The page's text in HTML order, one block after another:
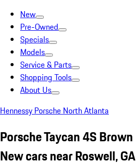
New
Pre-Owned
Specials
Models
Service & Parts
Shopping Tools
About Us
Hennessy Porsche North Atlanta
Porsche Taycan 4S Brown
New cars near Roswell, GA